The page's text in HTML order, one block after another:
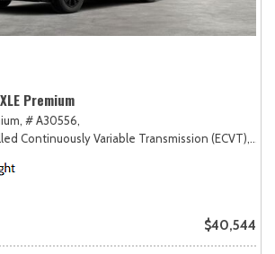
Premium
# A30556,
Continuously Variable Transmission (ECVT),
$40,544